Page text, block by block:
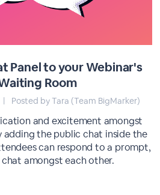
Panel to your Webinar's
Room
| Posted by Tara (Team BigMarker)
and excitement amongst
adding the public chat inside the
can respond to a prompt,
amongst each other.